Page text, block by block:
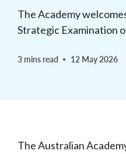
The Academy
Strategic Examination
3 mins read 12 May 2026
The Australian